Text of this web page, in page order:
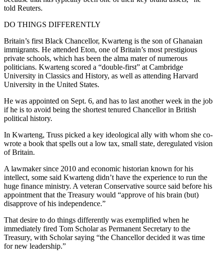
told Reuters.
DO THINGS DIFFERENTLY
Britain’s first Black Chancellor, Kwarteng is the son of Ghanaian
immigrants. He attended Eton, one of Britain’s most prestigious
private schools, which has been the alma mater of numerous
politicians. Kwarteng scored a “double-first” at Cambridge
University in Classics and History, as well as attending Harvard
University in the United States.
He was appointed on Sept. 6, and has to last another week in the job
if he is to avoid being the shortest tenured Chancellor in British
political history.
In Kwarteng, Truss picked a key ideological ally with whom she co-
wrote a book that spells out a low tax, small state, deregulated vision
of Britain.
A lawmaker since 2010 and economic historian known for his
intellect, some said Kwarteng didn’t have the experience to run the
huge finance ministry. A veteran Conservative source said before his
appointment that the Treasury would “approve of his brain (but)
disapprove of his independence.”
That desire to do things differently was exemplified when he
immediately fired Tom Scholar as Permanent Secretary to the
Treasury, with Scholar saying “the Chancellor decided it was time
for new leadership.”